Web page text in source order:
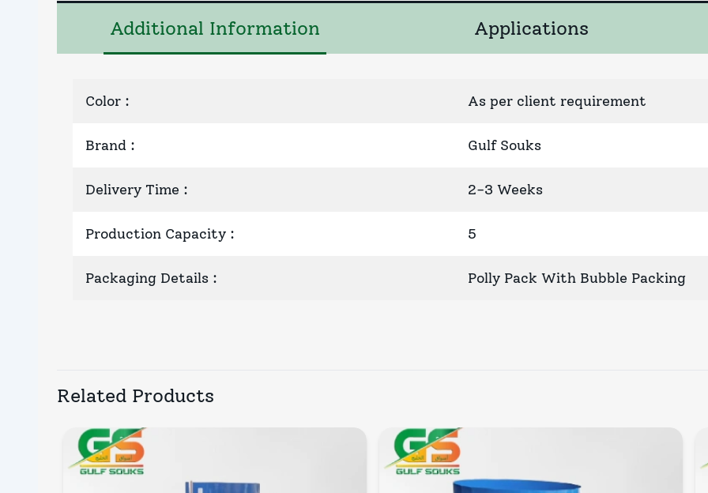
Additional Information Applications
Color : As per client requirement
Brand : Gulf Souks
Delivery Time : 2-3 Weeks
Production Capacity : 5
Packaging Details : Polly Pack With Bubble Packing
Related Products
Quick View